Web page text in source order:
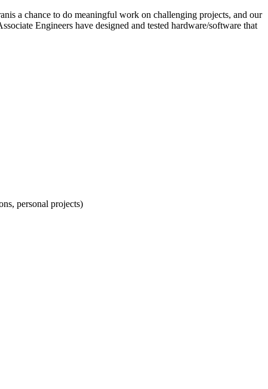
a chance to do meaningful work on challenging projects, and our
Engineers have designed and tested hardware/software that
personal projects)